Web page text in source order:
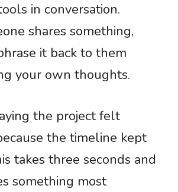
in conversation.
shares something,
it back to them
your own thoughts.
the project felt
the timeline kept
takes three seconds and
something most